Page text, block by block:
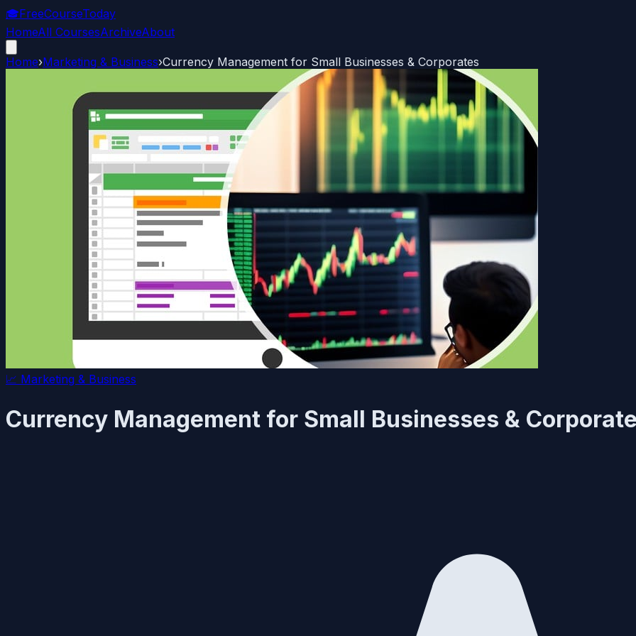
🎓FreeCourseToday
HomeAll CoursesArchiveAbout
Home›Marketing & Business›Currency Management for Small Businesses & Corporates
📈 Marketing & Business
Currency Management for Small Businesses &